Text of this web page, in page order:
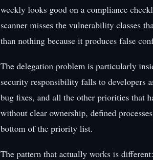
weekly looks good on a compliance
scanner misses the vulnerability classes
than nothing because it produces false
The delegation problem is particularly
security responsibility falls to developers
bug fixes, and all the other priorities that
without clear ownership, defined
bottom of the priority list.
The pattern that actually works is